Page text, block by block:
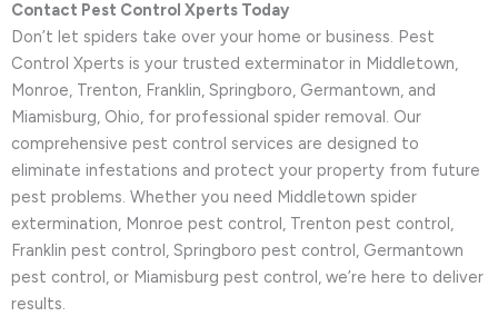
Contact Pest Control Xperts Today
Don’t let spiders take over your home or business. Pest
Control Xperts is your trusted exterminator in Middletown,
Monroe, Trenton, Franklin, Springboro, Germantown, and
Miamisburg, Ohio, for professional spider removal. Our
comprehensive pest control services are designed to
eliminate infestations and protect your property from future
pest problems. Whether you need Middletown spider
extermination, Monroe pest control, Trenton pest control,
Franklin pest control, Springboro pest control, Germantown
pest control, or Miamisburg pest control, we’re here to deliver
results.